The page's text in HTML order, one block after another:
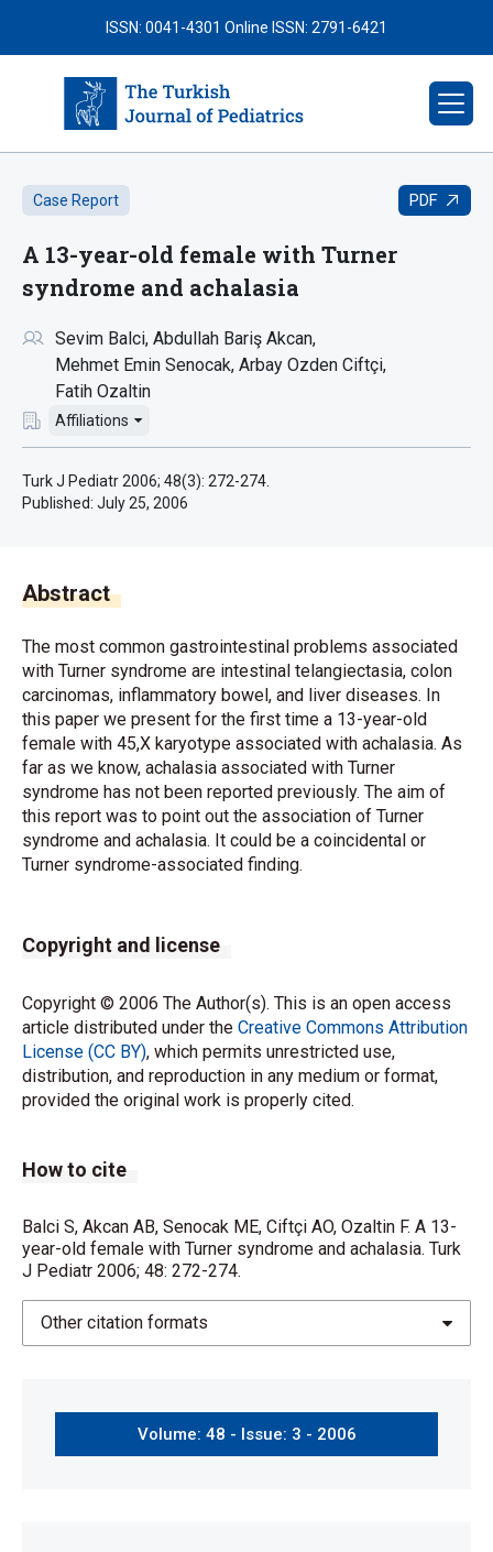
ISSN: 0041-4301 Online ISSN: 2791-6421
Case Report PDF
A 13-year-old female with Turner
syndrome and achalasia
Sevim Balci Abdullah Bariş Akcan
Mehmet Emin Senocak Arbay Ozden Ciftçi
Fatih Ozaltin
Affiliations
Turk J Pediatr 2006; 48(3): 272-274.
Published: July 25, 2006
Abstract
The most common gastrointestinal problems associated
with Turner syndrome are intestinal telangiectasia, colon
carcinomas, inflammatory bowel, and liver diseases. In
this paper we present for the first time a 13-year-old
female with 45,X karyotype associated with achalasia. As
far as we know, achalasia associated with Turner
syndrome has not been reported previously. The aim of
this report was to point out the association of Turner
syndrome and achalasia. It could be a coincidental or
Turner syndrome-associated finding.
Copyright and license
Copyright © 2006 The Author(s). This is an open access
article distributed under the Creative Commons Attribution
License (CC BY), which permits unrestricted use,
distribution, and reproduction in any medium or format,
provided the original work is properly cited.
How to cite
Balci S, Akcan AB, Senocak ME, Ciftçi AO, Ozaltin F. A 13-
year-old female with Turner syndrome and achalasia. Turk
J Pediatr 2006; 48: 272-274.
Other citation formats
Volume: 48 - Issue: 3 - 2006